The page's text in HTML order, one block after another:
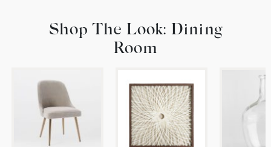
Shop The Look: Dining
Room